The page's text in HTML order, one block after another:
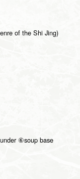
of the Shi Jing)
⑥soup base